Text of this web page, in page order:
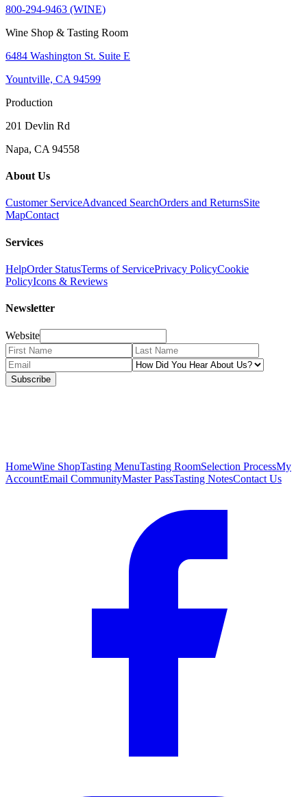
800-294-9463 (WINE)
Wine Shop & Tasting Room
6484 Washington St. Suite E
Yountville, CA 94599
Production
201 Devlin Rd
Napa, CA 94558
About Us
Customer ServiceAdvanced SearchOrders and ReturnsSite
MapContact
Services
HelpOrder StatusTerms of ServicePrivacy PolicyCookie
PolicyIcons & Reviews
Newsletter
Website
Subscribe
HomeWine ShopTasting MenuTasting RoomSelection ProcessMy
AccountEmail CommunityMaster PassTasting NotesContact Us